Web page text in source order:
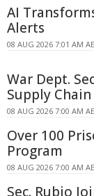
AI
Alerts
08 AUG 2026 7:01 AM
War Dept.
Supply Chain
08 AUG 2026 7:00 AM
Over 100
Program
08 AUG 2026 7:00 AM
Sec. Rubio